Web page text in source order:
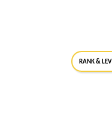
RANK &